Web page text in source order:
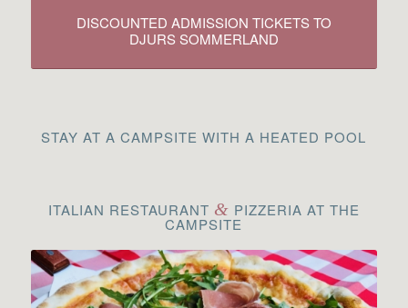
DISCOUNTED ADMISSION TICKETS TO
DJURS SOMMERLAND
STAY AT A CAMPSITE WITH A HEATED POOL
ITALIAN RESTAURANT & PIZZERIA AT THE
CAMPSITE